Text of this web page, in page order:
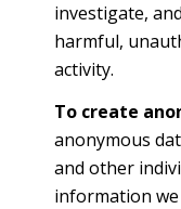
investigate,
harmful,
activity.
To create
anonymous
and other
information we